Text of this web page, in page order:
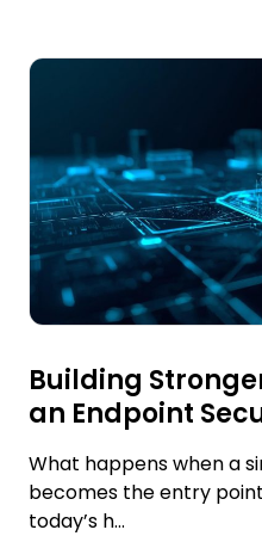
Building
an Endpoint
What happens when a
becomes the entry
today’s h...